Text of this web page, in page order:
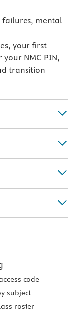
failures, mental
your first
NMC PIN,
transition
code
subject
roster